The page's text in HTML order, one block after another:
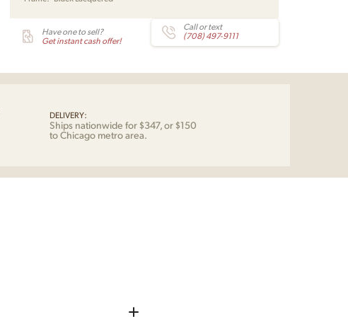
Fredericia
quantity
Have one to sell?
Get instant cash offer!
Call or text
(708) 497-9111
DELIVERY:
Ships nationwide for $347, or $150
to Chicago metro area.